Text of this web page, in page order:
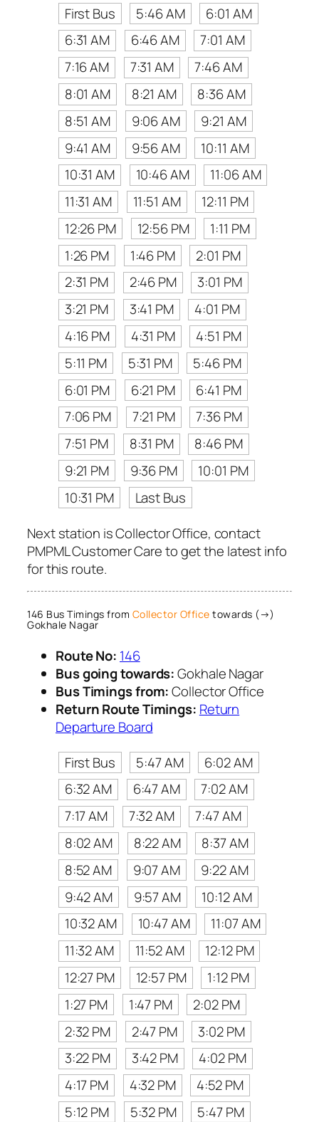
First Bus 5:46 AM
6:01 AM
6:31 AM
6:46 AM
7:01 AM
7:16 AM
7:31 AM
7:46 AM
8:01 AM
8:21 AM
8:36 AM
8:51 AM
9:06 AM
9:21 AM
9:41 AM
9:56 AM
10:11 AM
10:31 AM
10:46 AM
11:06 AM
11:31 AM
11:51 AM
12:11 PM
12:26 PM
12:56 PM
1:11 PM
1:26 PM
1:46 PM
2:01 PM
2:31 PM
2:46 PM
3:01 PM
3:21 PM
3:41 PM
4:01 PM
4:16 PM
4:31 PM
4:51 PM
5:11 PM
5:31 PM
5:46 PM
6:01 PM
6:21 PM
6:41 PM
7:06 PM
7:21 PM
7:36 PM
7:51 PM
8:31 PM
8:46 PM
9:21 PM
9:36 PM
10:01 PM
10:31 PM
Last Bus
Next station is Collector Office, contact
PMPML Customer Care to get the latest info
for this route.
146 Bus Timings from Collector Office towards (→)
Gokhale Nagar
Route No: 146
Bus going towards:Gokhale Nagar
Bus Timings from:Collector Office
Return Route Timings: Return
Departure Board
First Bus
5:47 AM
6:02 AM
6:32 AM
6:47 AM
7:02 AM
7:17 AM
7:32 AM
7:47 AM
8:02 AM
8:22 AM
8:37 AM
8:52 AM
9:07 AM
9:22 AM
9:42 AM
9:57 AM
10:12 AM
10:32 AM
10:47 AM
11:07 AM
11:32 AM
11:52 AM
12:12 PM
12:27 PM
12:57 PM
1:12 PM
1:27 PM
1:47 PM
2:02 PM
2:32 PM
2:47 PM
3:02 PM
3:22 PM
3:42 PM
4:02 PM
4:17 PM
4:32 PM
4:52 PM
5:12 PM
5:32 PM
5:47 PM